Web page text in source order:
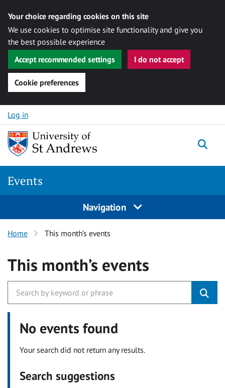
Your choice regarding cookies on this site
We use cookies to optimise site functionality and give you
the best possible experience
Accept recommended settings
I do not accept
Cookie preferences
Skip to content
Log in
Events
Navigation
Home This month’s events
This month’s events
No events found
Your search did not return any results.
Search suggestions